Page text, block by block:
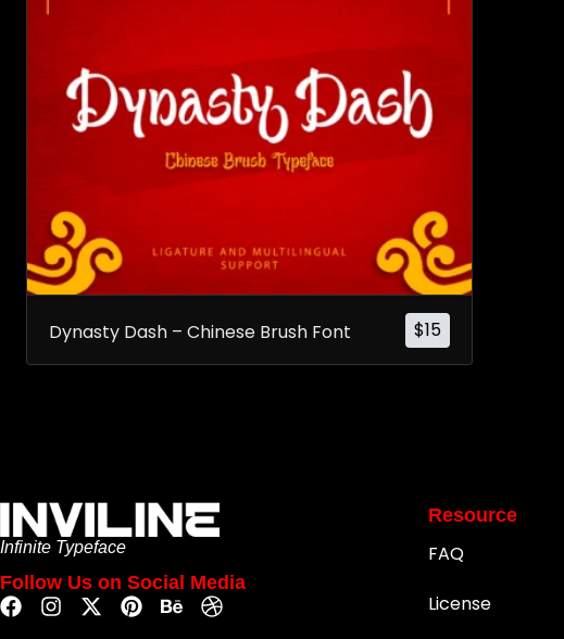
$15
Dynasty Dash – Chinese Brush Font
Infinite Typeface
Follow Us on Social Media
Resource
FAQ
License